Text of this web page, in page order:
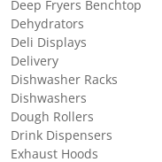
Deep Fryers Benchtop
Dehydrators
Deli Displays
Delivery
Dishwasher Racks
Dishwashers
Dough Rollers
Drink Dispensers
Exhaust Hoods